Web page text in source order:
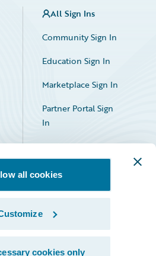
all cookies
cookies only
All Sign Ins
Community Sign In
Education Sign In
Marketplace Sign In
Partner Portal Sign
In
Facebook
X LinkedIn